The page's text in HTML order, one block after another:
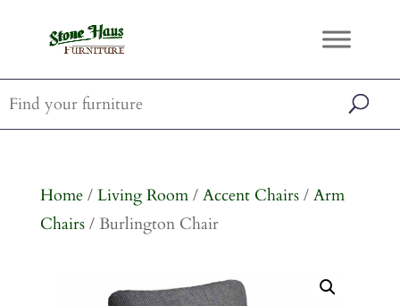
Home/ Living Room/ Accent Chairs/ Arm
Chairs/ Burlington Chair